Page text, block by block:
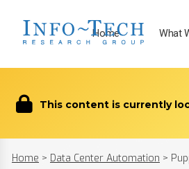
Home What
This content is currently
Home > Data Center Automation >